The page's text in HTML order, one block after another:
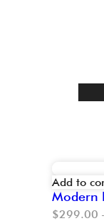
Add to
Modern
$299.00